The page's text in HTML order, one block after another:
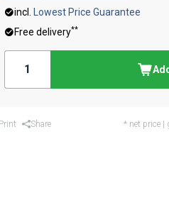
incl.
Lowest Price Guarantee
Free delivery**
Share * net price |